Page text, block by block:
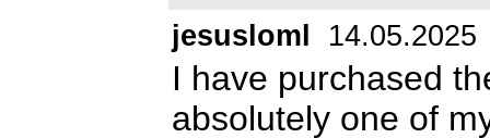
jesusloml 14.05.2025
I have purchased
absolutely one of